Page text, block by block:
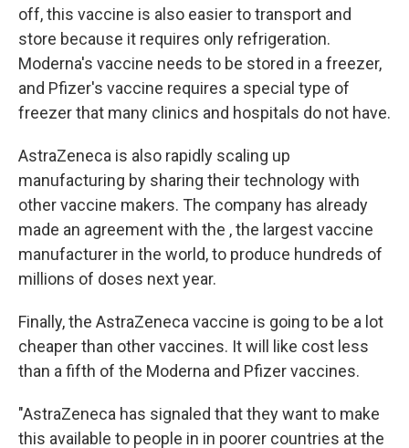
off, this vaccine is also easier to transport and
store because it requires only refrigeration.
Moderna's vaccine needs to be stored in a freezer,
and Pfizer's vaccine requires a special type of
freezer that many clinics and hospitals do not have.
AstraZeneca is also rapidly scaling up
manufacturing by sharing their technology with
other vaccine makers. The company has already
made an agreement with the , the largest vaccine
manufacturer in the world, to produce hundreds of
millions of doses next year.
Finally, the AstraZeneca vaccine is going to be a lot
cheaper than other vaccines. It will like cost less
than a fifth of the Moderna and Pfizer vaccines.
"AstraZeneca has signaled that they want to make
this available to people in in poorer countries at the